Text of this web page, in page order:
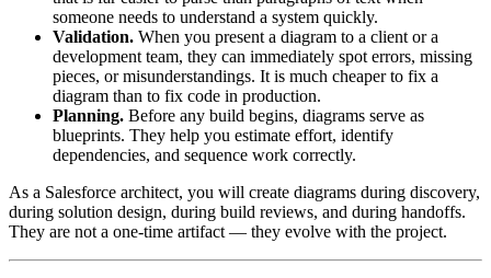
someone needs to understand a system quickly.
Validation. When you present a diagram to a client or a
development team, they can immediately spot errors, missing
pieces, or misunderstandings. It is much cheaper to fix a
diagram than to fix code in production.
Planning. Before any build begins, diagrams serve as
blueprints. They help you estimate effort, identify
dependencies, and sequence work correctly.
As a Salesforce architect, you will create diagrams during discovery,
during solution design, during build reviews, and during handoffs.
They are not a one-time artifact — they evolve with the project.